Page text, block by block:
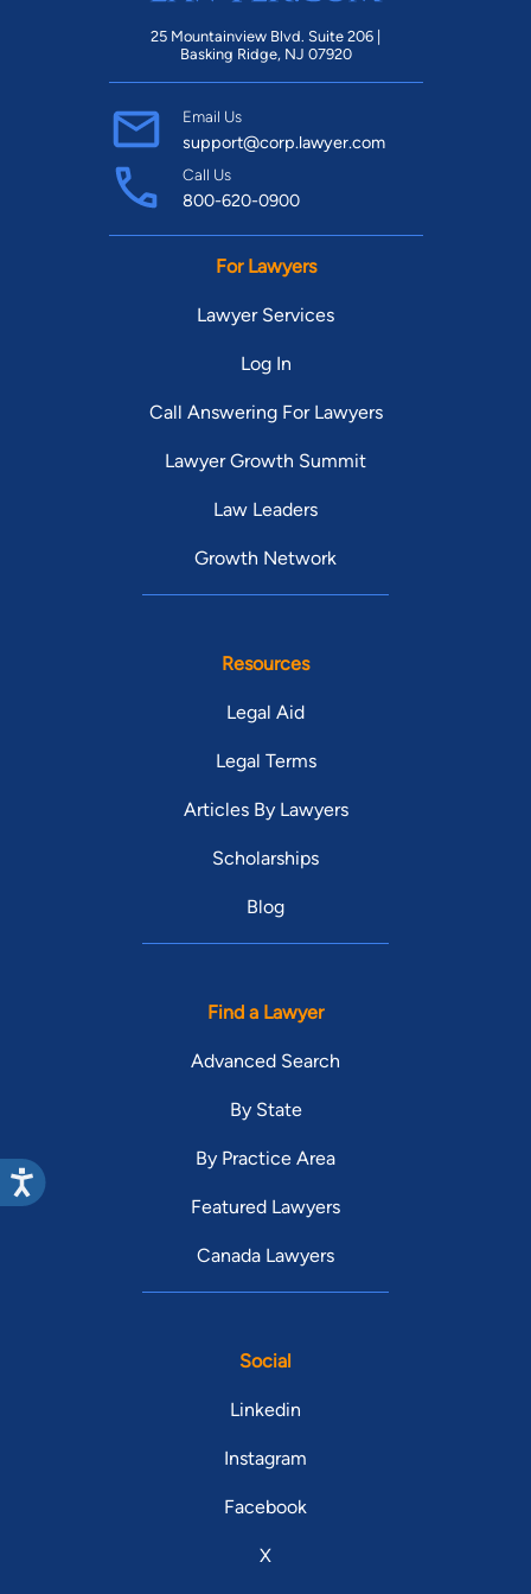
25 Mountainview Blvd. Suite 206 |
Basking Ridge, NJ 07920
Email Us
support@corp.lawyer.com
Call Us
800-620-0900
For Lawyers
Lawyer Services
Log In
Call Answering For Lawyers
Lawyer Growth Summit
Law Leaders
Growth Network
Resources
Legal Aid
Legal Terms
Articles By Lawyers
Scholarships
Blog
Find a Lawyer
Advanced Search
By State
By Practice Area
Featured Lawyers
Canada Lawyers
Social
Linkedin
Instagram
Facebook
X